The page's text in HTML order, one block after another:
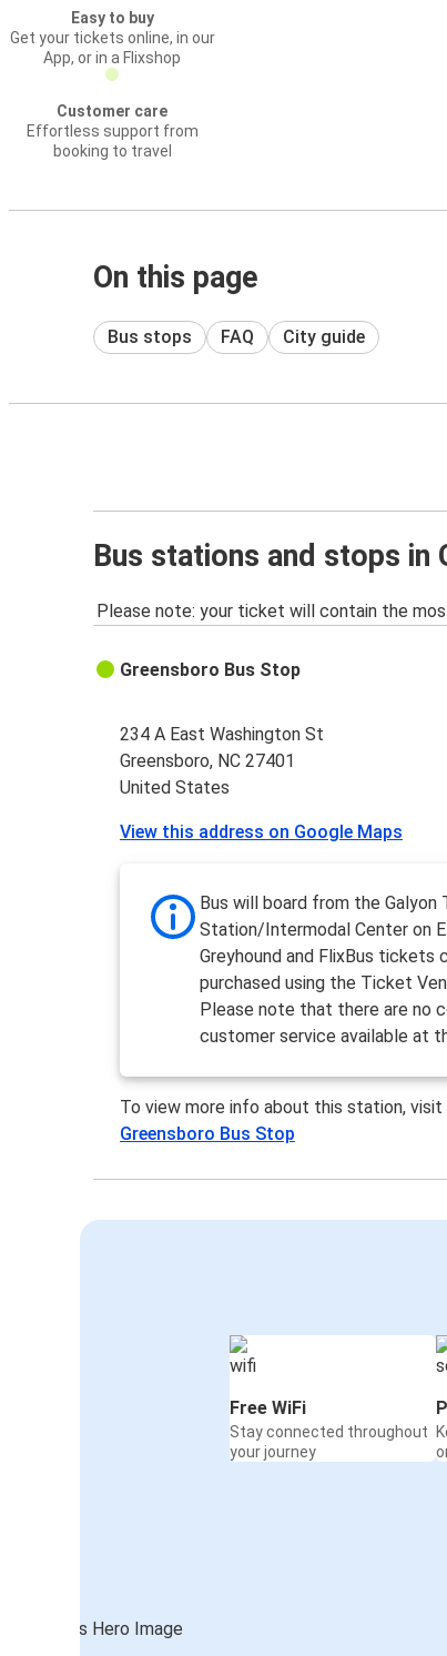
Easy to buy
Get your tickets online, in our
App, or in a Flixshop
Customer care
Effortless support from
booking to travel
On this page
Bus stops FAQ City guide
Bus stations and stops in
Please note: your ticket will contain the
Greensboro Bus Stop
234 A East Washington St
Greensboro, NC 27401
United States
View this address on Google Maps
Bus will board from the Galyon
Station/Intermodal Center on
Greyhound and FlixBus tickets
purchased using the Ticket
Please note that there are no
customer service available at
To view more info about this station, visit
Greensboro Bus Stop
Free WiFi
Stay connected throughout
your journey